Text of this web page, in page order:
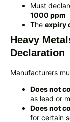
Must
1000 ppm
The expiry
Heavy
Declaration
Manufacturers
Does not
as lead or
Does not
for certain